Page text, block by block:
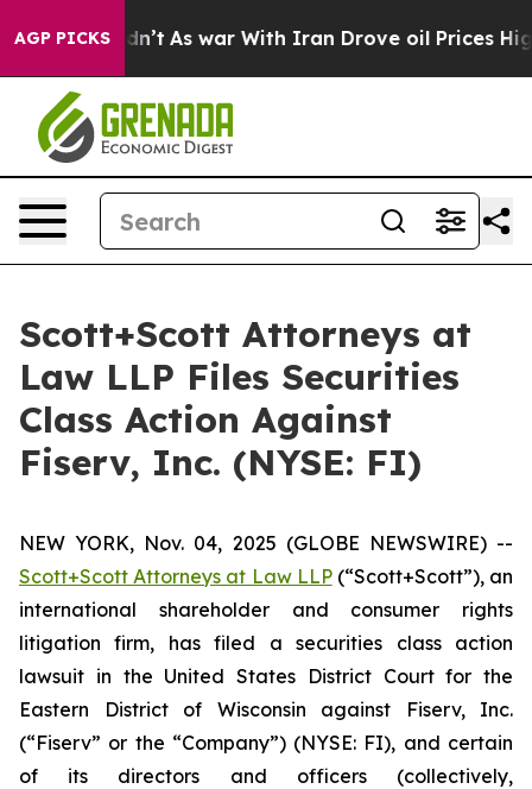
AGP PICKS
it Didn’t As war With Iran Drove oil Prices
Scott+Scott Attorneys at
Law LLP Files Securities
Class Action Against
Fiserv, Inc. (NYSE: FI)
NEW YORK, Nov. 04, 2025 (GLOBE NEWSWIRE) --
Scott+Scott Attorneys at Law LLP(“Scott+Scott”), an
international shareholder and consumer rights
litigation firm, has filed a securities class action
lawsuit in the United States District Court for the
Eastern District of Wisconsin against Fiserv, Inc.
(“Fiserv” or the “Company”) (NYSE: FI), and certain
of its directors and officers (collectively,